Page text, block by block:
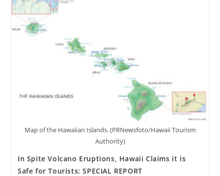
Map of the Hawaiian Islands. (PRNewsfoto/Hawaii Tourism
Authority)
In Spite Volcano Eruptions, Hawaii Claims it is
Safe for Tourists: SPECIAL REPORT